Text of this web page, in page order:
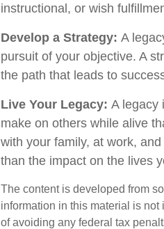
instructional, or wish
Develop a Strategy: A
pursuit of your objective. A
the path that leads to
Live Your Legacy: A legacy
make on others while alive
with your family, at work,
than the impact on the lives
The content is developed from
information in this material is
of avoiding any federal tax